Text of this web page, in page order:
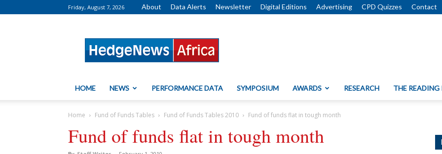
Friday, August 7, 2026 About Data Alerts Newsletter Digital Editions Advertising CPD Quizzes Contact
HOME NEWS PERFORMANCE DATA SYMPOSIUM AWARDS RESEARCH THE READING
Home Fund of Funds Tables Fund of Funds Tables 2010 Fund of funds flat in tough month
Fund of funds flat in tough month